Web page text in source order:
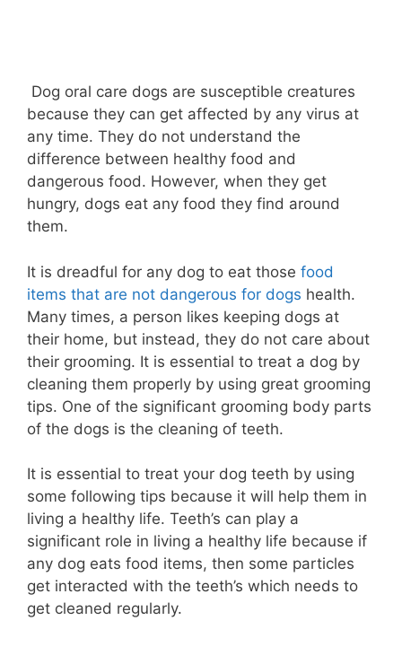
Dog oral care dogs are susceptible creatures
because they can get affected by any virus at
any time. They do not understand the
difference between healthy food and
dangerous food. However, when they get
hungry, dogs eat any food they find around
them.
It is dreadful for any dog to eat those food
items that are not dangerous for dogs health.
Many times, a person likes keeping dogs at
their home, but instead, they do not care about
their grooming. It is essential to treat a dog by
cleaning them properly by using great grooming
tips. One of the significant grooming body parts
of the dogs is the cleaning of teeth.
It is essential to treat your dog teeth by using
some following tips because it will help them in
living a healthy life. Teeth’s can play a
significant role in living a healthy life because if
any dog eats food items, then some particles
get interacted with the teeth’s which needs to
get cleaned regularly.